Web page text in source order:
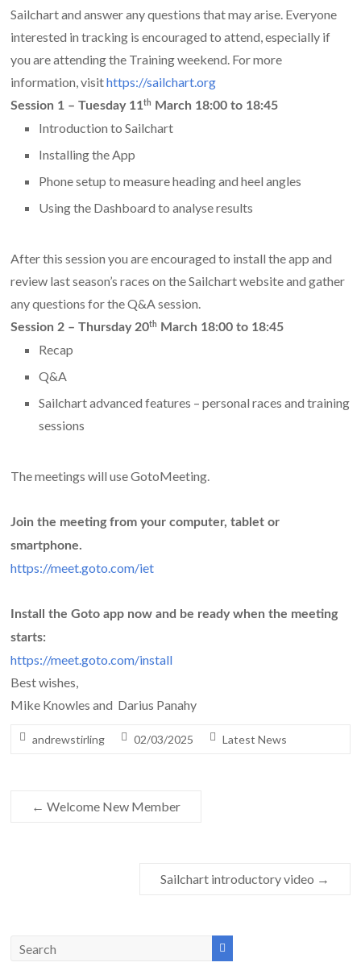
Sailchart and answer any questions that may arise. Everyone
interested in tracking is encouraged to attend, especially if
you are attending the Training weekend. For more
information, visithttps://sailchart.org
Session 1 –Tuesday 11th March 18:00 to 18:45
Introduction to Sailchart
Installing the App
Phone setup to measure heading and heel angles
Using the Dashboard to analyse results
After this session you are encouraged to install the app and
review last season’s races on the Sailchart website and gather
any questions for the Q&A session.
Session 2 –Thursday 20th March 18:00 to 18:45
Recap
Q&A
Sailchart advanced features – personal races and training
sessions
The meetings will use GotoMeeting.
Join the meeting from your computer, tablet or
smartphone.
https://meet.goto.com/iet
Install the Goto app now and be ready when the meeting
starts:
https://meet.goto.com/install
Best wishes,
Mike Knowles and Darius Panahy
andrewstirling 02/03/2025 Latest News
← Welcome New Member
Sailchart introductory video →